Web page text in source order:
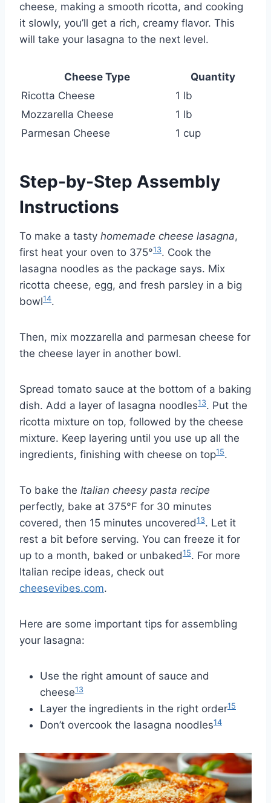
cheese, making a smooth ricotta, and cooking
it slowly, you’ll get a rich, creamy flavor. This
will take your lasagna to the next level.
Cheese Type
Quantity
Ricotta Cheese
1 lb
Mozzarella Cheese
1 lb
Parmesan Cheese
1 cup
Step-by-Step Assembly
Instructions
To make a tasty homemade cheese lasagna,
first heat your oven to 375°13. Cook the
lasagna noodles as the package says. Mix
ricotta cheese, egg, and fresh parsley in a big
bowl14.
Then, mix mozzarella and parmesan cheese for
the cheese layer in another bowl.
Spread tomato sauce at the bottom of a baking
dish. Add a layer of lasagna noodles13. Put the
ricotta mixture on top, followed by the cheese
mixture. Keep layering until you use up all the
ingredients, finishing with cheese on top15.
To bake the Italian cheesy pasta recipe
perfectly, bake at 375°F for 30 minutes
covered, then 15 minutes uncovered13. Let it
rest a bit before serving. You can freeze it for
up to a month, baked or unbaked15. For more
Italian recipe ideas, check out
cheesevibes.com.
Here are some important tips for assembling
your lasagna:
Use the right amount of sauce and
cheese13
Layer the ingredients in the right order15
Don’t overcook the lasagna noodles14